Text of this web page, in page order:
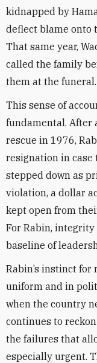
kidnapped by
deflect blame onto
That same year,
called the family
them at the funeral.
This sense of
fundamental. After
rescue in 1976,
resignation in case
stepped down as
violation, a dollar
kept open from
For Rabin, integrity
baseline of
Rabin’s instinct
uniform and in
when the country
continues to
the failures that
especially urgent.